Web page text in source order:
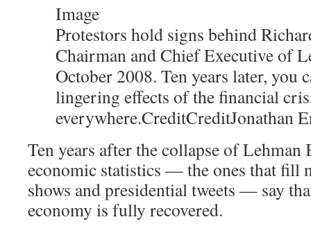
Image
Protestors hold signs behind
Chairman and Chief Executive of
October 2008. Ten years later, you
lingering effects of the financial
everywhere.CreditCreditJonathan
Ten years after the collapse of
economic statistics — the ones that fill
shows and presidential tweets — say
economy is fully recovered.